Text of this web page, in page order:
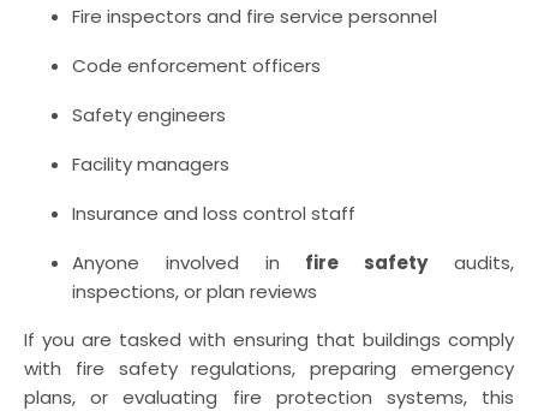
Fire inspectors and fire service personnel
Code enforcement officers
Safety engineers
Facility managers
Insurance and loss control staff
Anyone involved in fire safetyaudits,
inspections, or plan reviews
If you are tasked with ensuring that buildings comply
with fire safety regulations, preparing emergency
plans, or evaluating fire protection systems, this